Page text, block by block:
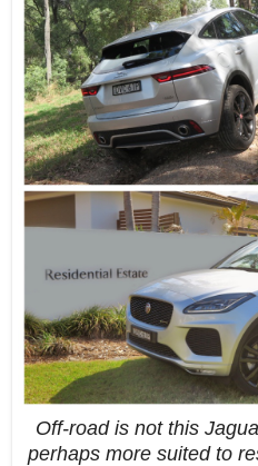
Off-road is not this
perhaps more suited to